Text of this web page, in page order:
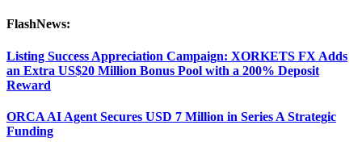
FlashNews:
Listing Success Appreciation Campaign: XORKETS FX Adds
an Extra US$20 Million Bonus Pool with a 200% Deposit
Reward
ORCA AI Agent Secures USD 7 Million in Series A Strategic
Funding